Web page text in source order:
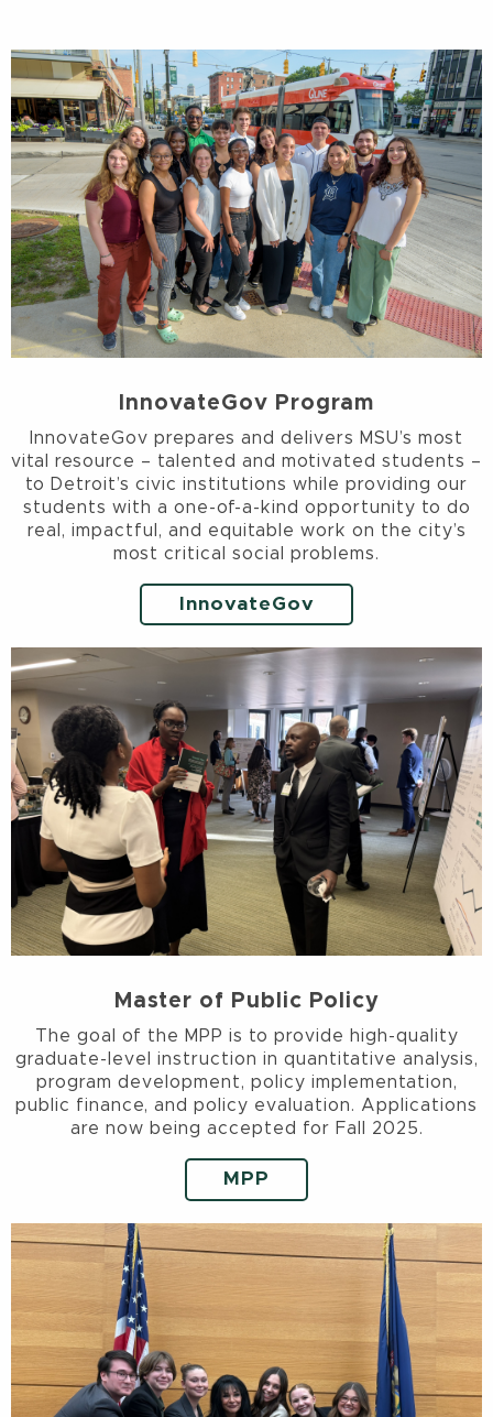
InnovateGov Program
InnovateGov prepares and delivers MSU’s most
vital resource – talented and motivated students –
to Detroit’s civic institutions while providing our
students with a one-of-a-kind opportunity to do
real, impactful, and equitable work on the city’s
most critical social problems.
InnovateGov
Master of Public Policy
The goal of the MPP is to provide high-quality
graduate-level instruction in quantitative analysis,
program development, policy implementation,
public finance, and policy evaluation. Applications
are now being accepted for Fall 2025.
MPP